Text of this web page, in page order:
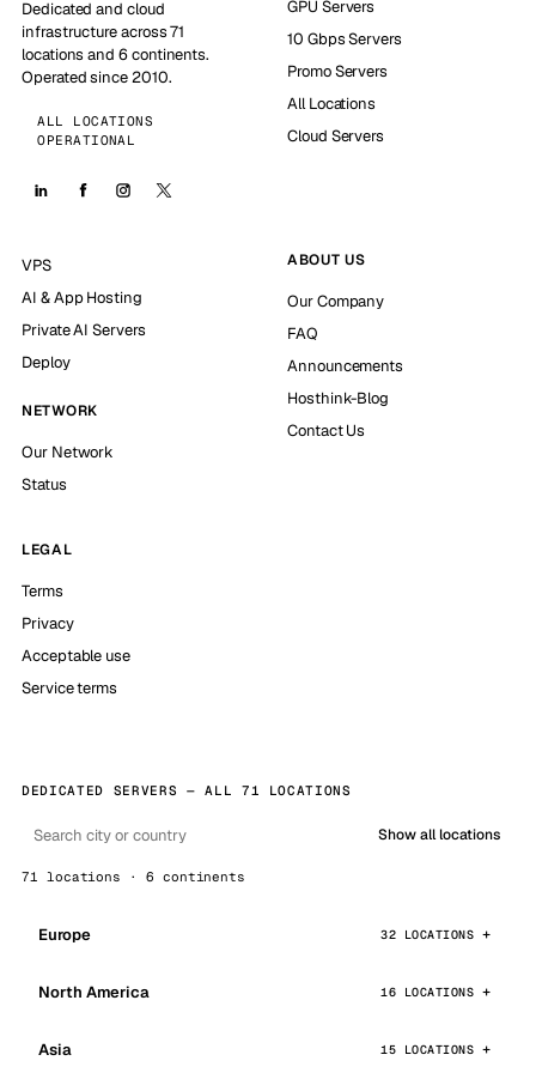
Dedicated and cloud
infrastructure across 71
locations and 6 continents.
Operated since 2010.
ALL LOCATIONS
OPERATIONAL
GPU Servers
10 Gbps Servers
Promo Servers
All Locations
Cloud Servers
VPS
AI & App Hosting
Private AI Servers
Deploy
NETWORK
Our Network
Status
ABOUT US
Our Company
FAQ
Announcements
Hosthink-Blog
Contact Us
LEGAL
Terms
Privacy
Acceptable use
Service terms
DEDICATED SERVERS — ALL 71 LOCATIONS
Show all locations
71 locations · 6 continents
Europe 32 LOCATIONS
North America 16 LOCATIONS
Asia 15 LOCATIONS